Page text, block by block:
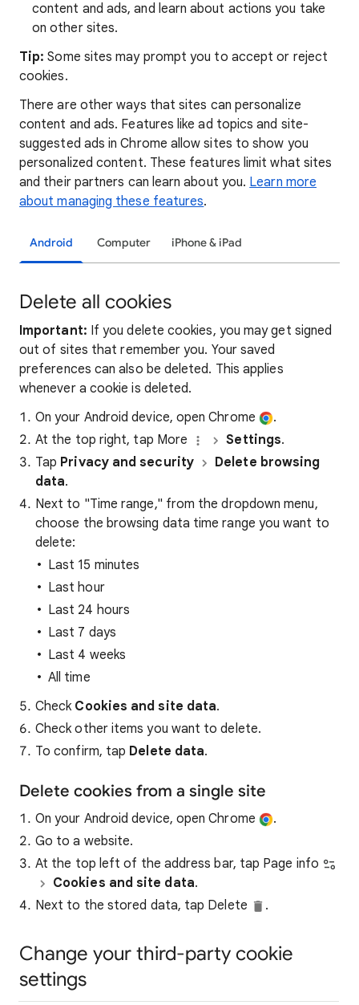
content and ads, and learn about actions you take
on other sites.
Tip:Some sites may prompt you to accept or reject
cookies.
There are other ways that sites can personalize
content and ads. Features like ad topics and site-
suggested ads in Chrome allow sites to show you
personalized content. These features limit what sites
and their partners can learn about you. Learn more
about managing these features.
Android Computer iPhone & iPad
Delete all cookies
Important: If you delete cookies, you may get signed
out of sites that remember you. Your saved
preferences can also be deleted. This applies
whenever a cookie is deleted.
On your Android device, open Chrome
.
At the top right, tap More
Settings.
Tap Privacy and security
Delete browsing
data.
Next to "Time range," from the dropdown menu,
choose the browsing data time range you want to
delete:
Last 15 minutes
Last hour
Last 24 hours
Last 7 days
Last 4 weeks
All time
Check Cookies and site data.
Check other items you want to delete.
To confirm, tap Delete data.
Delete cookies from a single site
On your Android device, open Chrome
.
Go to a website.
At the top left of the address bar, tap Page info
Cookies and site data.
Next to the stored data, tap Delete
.
Change your third-party cookie
settings